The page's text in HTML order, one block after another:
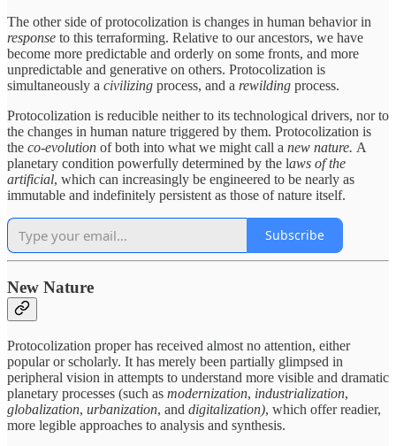
The other side of protocolization is changes in human behavior in
response to this terraforming. Relative to our ancestors, we have
become more predictable and orderly on some fronts, and more
unpredictable and generative on others. Protocolization is
simultaneously a civilizing process, and a rewilding process.
Protocolization is reducible neither to its technological drivers, nor to
the changes in human nature triggered by them. Protocolization is
the co-evolution of both into what we might call a new nature. A
planetary condition powerfully determined by the laws of the
artificial, which can increasingly be engineered to be nearly as
immutable and indefinitely persistent as those of nature itself.
Subscribe
New Nature
Protocolization proper has received almost no attention, either
popular or scholarly. It has merely been partially glimpsed in
peripheral vision in attempts to understand more visible and dramatic
planetary processes (such as modernization, industrialization,
globalization, urbanization, and digitalization), which offer readier,
more legible approaches to analysis and synthesis.